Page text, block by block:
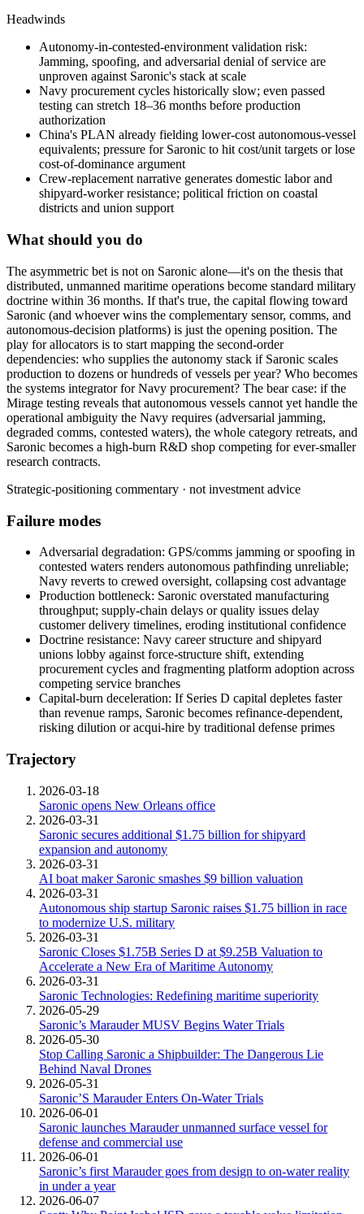
Headwinds
Autonomy-in-contested-environment validation risk:
Jamming, spoofing, and adversarial denial of service are
unproven against Saronic's stack at scale
Navy procurement cycles historically slow; even passed
testing can stretch 18–36 months before production
authorization
China's PLAN already fielding lower-cost autonomous-vessel
equivalents; pressure for Saronic to hit cost/unit targets or lose
cost-of-dominance argument
Crew-replacement narrative generates domestic labor and
shipyard-worker resistance; political friction on coastal
districts and union support
What should you do
The asymmetric bet is not on Saronic alone—it's on the thesis that
distributed, unmanned maritime operations become standard military
doctrine within 36 months. If that's true, the capital flowing toward
Saronic (and whoever wins the complementary sensor, comms, and
autonomous-decision platforms) is just the opening position. The
play for allocators is to start mapping the second-order
dependencies: who supplies the autonomy stack if Saronic scales
production to dozens or hundreds of vessels per year? Who becomes
the systems integrator for Navy procurement? The bear case: if the
Mirage testing reveals that autonomous vessels cannot yet handle the
operational ambiguity the Navy requires (adversarial jamming,
degraded comms, contested waters), the whole category retreats, and
Saronic becomes a high-burn R&D shop competing for ever-smaller
research contracts.
Strategic-positioning commentary · not investment advice
Failure modes
Adversarial degradation: GPS/comms jamming or spoofing in
contested waters renders autonomous pathfinding unreliable;
Navy reverts to crewed oversight, collapsing cost advantage
Production bottleneck: Saronic overstated manufacturing
throughput; supply-chain delays or quality issues delay
customer delivery timelines, eroding institutional confidence
Doctrine resistance: Navy career structure and shipyard
unions lobby against force-structure shift, extending
procurement cycles and fragmenting platform adoption across
competing service branches
Capital-burn deceleration: If Series D capital depletes faster
than revenue ramps, Saronic becomes refinance-dependent,
risking dilution or acqui-hire by traditional defense primes
Trajectory
2026-03-18
Saronic opens New Orleans office
2026-03-31
Saronic secures additional $1.75 billion for shipyard
expansion and autonomy
2026-03-31
AI boat maker Saronic smashes $9 billion valuation
2026-03-31
Autonomous ship startup Saronic raises $1.75 billion in race
to modernize U.S. military
2026-03-31
Saronic Closes $1.75B Series D at $9.25B Valuation to
Accelerate a New Era of Maritime Autonomy
2026-03-31
Saronic Technologies: Redefining maritime superiority
2026-05-29
Saronic’s Marauder MUSV Begins Water Trials
2026-05-30
Stop Calling Saronic a Shipbuilder: The Dangerous Lie
Behind Naval Drones
2026-05-31
Saronic’S Marauder Enters On-Water Trials
2026-06-01
Saronic launches Marauder unmanned surface vessel for
defense and commercial use
2026-06-01
Saronic’s first Marauder goes from design to on-water reality
in under a year
2026-06-07